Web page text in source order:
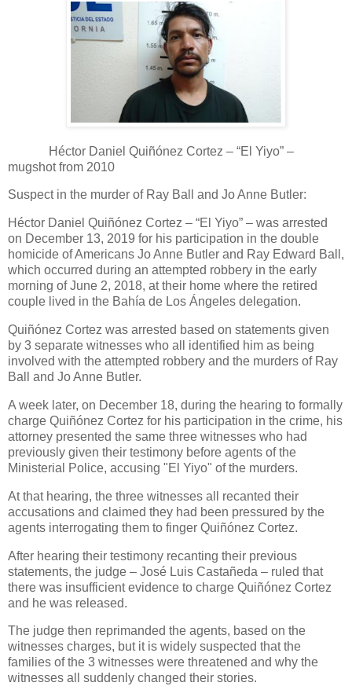
Héctor Daniel Quiñónez Cortez – “El Yiyo” –
mugshot from 2010
Suspect in the murder of Ray Ball and Jo Anne Butler:
Héctor Daniel Quiñónez Cortez – “El Yiyo” – was arrested
on December 13, 2019 for his participation in the double
homicide of Americans Jo Anne Butler and Ray Edward Ball,
which occurred during an attempted robbery in the early
morning of June 2, 2018, at their home where the retired
couple lived in the Bahía de Los Ángeles delegation.
Quiñónez Cortez was arrested based on statements given
by 3 separate witnesses who all identified him as being
involved with the attempted robbery and the murders of Ray
Ball and Jo Anne Butler.
A week later, on December 18, during the hearing to formally
charge Quiñónez Cortez for his participation in the crime, his
attorney presented the same three witnesses who had
previously given their testimony before agents of the
Ministerial Police, accusing "El Yiyo" of the murders.
At that hearing, the three witnesses all recanted their
accusations and claimed they had been pressured by the
agents interrogating them to finger Quiñónez Cortez.
After hearing their testimony recanting their previous
statements, the judge – José Luis Castañeda – ruled that
there was insufficient evidence to charge Quiñónez Cortez
and he was released.
The judge then reprimanded the agents, based on the
witnesses charges, but it is widely suspected that the
families of the 3 witnesses were threatened and why the
witnesses all suddenly changed their stories.